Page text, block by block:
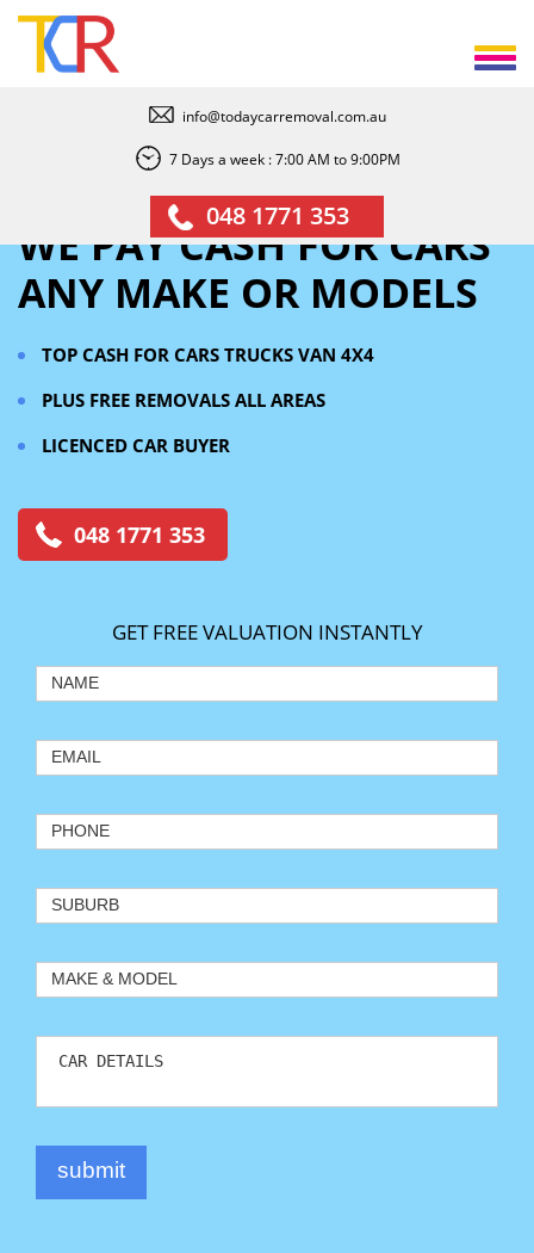
info@todaycarremoval.com.au
7 Days a week : 7:00 AM to 9:00PM
048 1771 353
WE PAY CASH FOR CARS
ANY MAKE OR MODELS
TOP CASH FOR CARS TRUCKS VAN 4X4
PLUS FREE REMOVALS ALL AREAS
LICENCED CAR BUYER
048 1771 353
GET FREE VALUATION INSTANTLY